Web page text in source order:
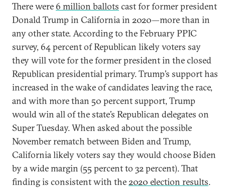
There were 6 million ballots cast for former president
Donald Trump in California in 2020—more than in
any other state. According to the February PPIC
survey, 64 percent of Republican likely voters say
they will vote for the former president in the closed
Republican presidential primary. Trump’s support has
increased in the wake of candidates leaving the race,
and with more than 50 percent support, Trump
would win all of the state’s Republican delegates on
Super Tuesday. When asked about the possible
November rematch between Biden and Trump,
California likely voters say they would choose Biden
by a wide margin (55 percent to 32 percent). That
finding is consistent with the2020 election results.